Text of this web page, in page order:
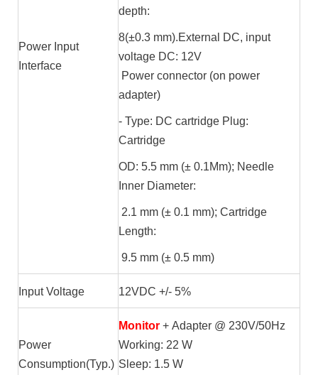
Power Input
Interface
depth:
8(±0.3 mm).External DC, input
voltage DC: 12V
Power connector (on power
adapter)
- Type: DC cartridge Plug:
Cartridge
OD: 5.5 mm (± 0.1Mm); Needle
Inner Diameter:
2.1 mm (± 0.1 mm); Cartridge
Length:
9.5 mm (± 0.5 mm)
Input Voltage 12VDC +/- 5%
Power
Consumption(Typ.)
Monitor + Adapter @ 230V/50Hz
Working: 22 W
Sleep: 1.5 W